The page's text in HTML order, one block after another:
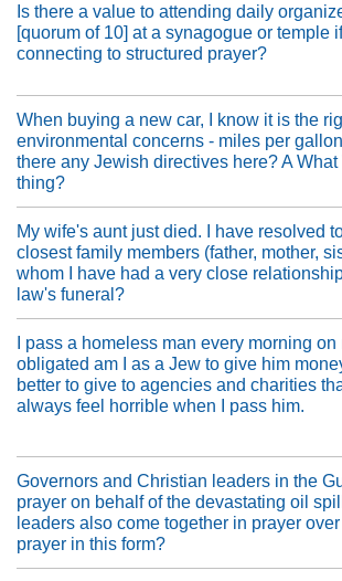
Is there a value to attending daily
[quorum of 10] at a synagogue or temple
connecting to structured prayer?
When buying a new car, I know it is the
environmental concerns - miles per
there any Jewish directives here? A
thing?
My wife's aunt just died. I have resolved
closest family members (father, mother,
whom I have had a very close
law's funeral?
I pass a homeless man every morning
obligated am I as a Jew to give him
better to give to agencies and charities
always feel horrible when I pass him.
Governors and Christian leaders in the
prayer on behalf of the devastating oil
leaders also come together in prayer
prayer in this form?